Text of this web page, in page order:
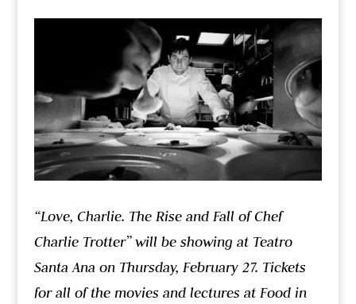
“Love, Charlie. The Rise and Fall of Chef
Charlie Trotter” will be showing at Teatro
Santa Ana on Thursday, February 27. Tickets
for all of the movies and lectures at Food in